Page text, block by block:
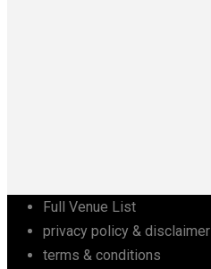
Full Venue List
privacy policy & disclaimer
terms & conditions